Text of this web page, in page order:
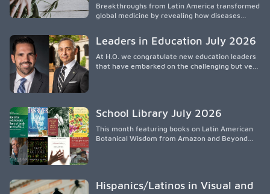
environmental barriers.
Breakthroughs from Latin America transformed
global medicine by revealing how diseases
treatments.
Leaders in Education July 2026
At H.O. we congratulate new education leaders
that have embarked on the challenging but very
School Library July 2026
This month featuring books on Latin American
Botanical Wisdom from Amazon and Beyond
Hispanics/Latinos in Visual and